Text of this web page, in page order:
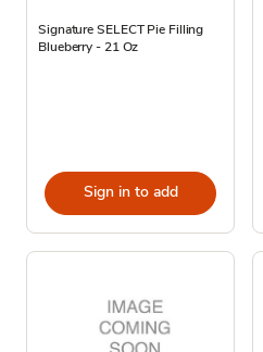
Signature SELECT Pie Filling
Blueberry - 21 Oz
Sign in to add